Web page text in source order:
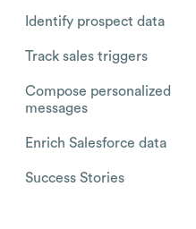
Identify prospect data
Track sales triggers
Compose personalized
messages
Enrich Salesforce data
Success Stories